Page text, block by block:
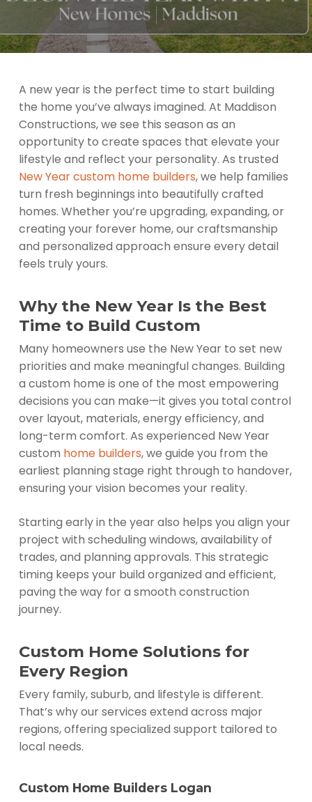
A new year is the perfect time to start building
the home you’ve always imagined. At Maddison
Constructions, we see this season as an
opportunity to create spaces that elevate your
lifestyle and reflect your personality. As trusted
New Year custom home builders, we help families
turn fresh beginnings into beautifully crafted
homes. Whether you’re upgrading, expanding, or
creating your forever home, our craftsmanship
and personalized approach ensure every detail
feels truly yours.
Why the New Year Is the Best
Time to Build Custom
Many homeowners use the New Year to set new
priorities and make meaningful changes. Building
a custom home is one of the most empowering
decisions you can make—it gives you total control
over layout, materials, energy efficiency, and
long-term comfort. As experienced New Year
custom home builders, we guide you from the
earliest planning stage right through to handover,
ensuring your vision becomes your reality.
Starting early in the year also helps you align your
project with scheduling windows, availability of
trades, and planning approvals. This strategic
timing keeps your build organized and efficient,
paving the way for a smooth construction
journey.
Custom Home Solutions for
Every Region
Every family, suburb, and lifestyle is different.
That’s why our services extend across major
regions, offering specialized support tailored to
local needs.
Custom Home Builders Logan